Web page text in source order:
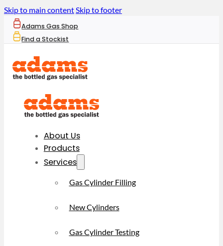
Skip to main contentSkip to footer
Adams Gas Shop
Find a Stockist
About Us
Products
Services
Gas Cylinder Filling
New Cylinders
Gas Cylinder Testing